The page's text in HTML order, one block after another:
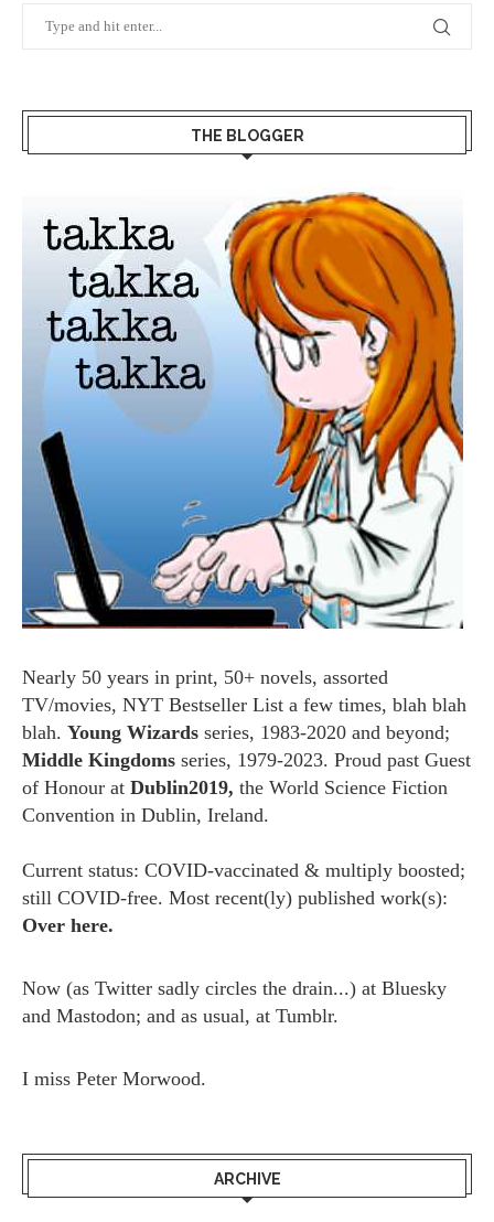
THE BLOGGER
Nearly 50 years in print, 50+ novels, assorted
TV/movies, NYT Bestseller List a few times, blah blah
blah. Young Wizards series, 1983-2020 and beyond;
Middle Kingdoms series, 1979-2023. Proud past Guest
of Honour at Dublin2019, the World Science Fiction
Convention in Dublin, Ireland.
Current status: COVID-vaccinated & multiply boosted;
still COVID-free. Most recent(ly) published work(s):
Over here.
Now (as Twitter sadly circles the drain...) at Bluesky
and Mastodon; and as usual, at Tumblr.
I miss Peter Morwood.
ARCHIVE